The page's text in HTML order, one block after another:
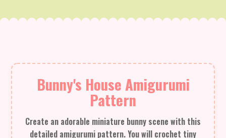
Bunny's House Amigurumi
Pattern
Create an adorable miniature bunny scene with this
detailed amigurumi pattern. You will crochet tiny